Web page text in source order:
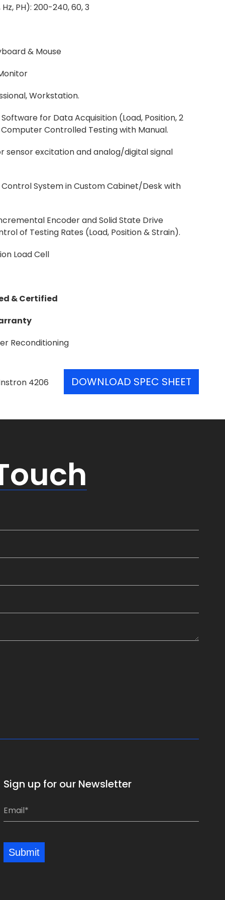
PH): 200-240, 60, 3
& Mouse
Workstation.
for Data Acquisition (Load, Position, 2
Computer Controlled Testing with Manual.
sensor excitation and analog/digital signal
System in Custom Cabinet/Desk with
Encoder and Solid State Drive
of Testing Rates (Load, Position & Strain).
Load Cell
& Certified
Reconditioning
4206 DOWNLOAD SPEC SHEET
Sign up for our Newsletter
m
i
*
E
i
Submit